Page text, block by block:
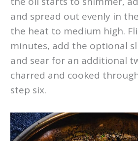
and spread out evenly in
the heat to medium high.
minutes, add the optional
and sear for an additional
charred and cooked
step six.